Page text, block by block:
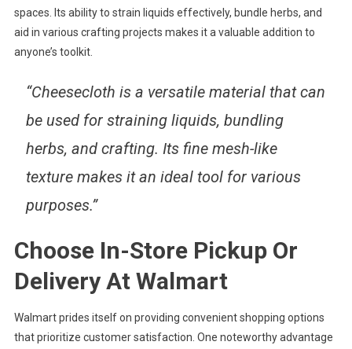
spaces. Its ability to strain liquids effectively, bundle herbs, and
aid in various crafting projects makes it a valuable addition to
anyone’s toolkit.
“Cheesecloth is a versatile material that can
be used for straining liquids, bundling
herbs, and crafting. Its fine mesh-like
texture makes it an ideal tool for various
purposes.”
Choose In-Store Pickup Or
Delivery At Walmart
Walmart prides itself on providing convenient shopping options
that prioritize customer satisfaction. One noteworthy advantage